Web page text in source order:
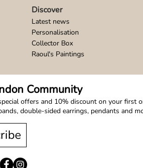
Discover
Latest news
Personalisation
Collector Box
Raoul's Paintings
Community
offers and 10% discount on your first
double-sided earrings, pendants and